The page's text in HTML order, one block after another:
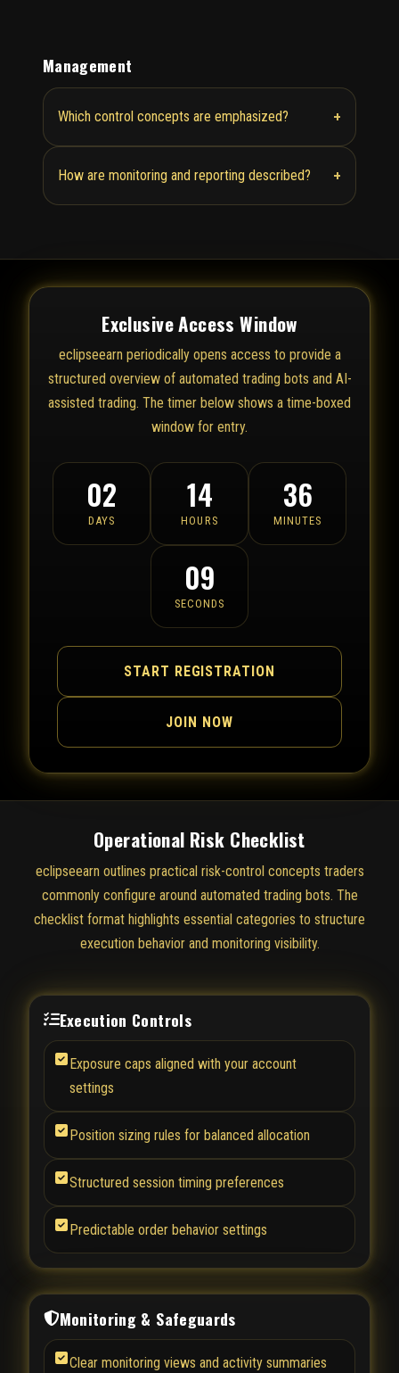
Management
Which control concepts are emphasized? +
How are monitoring and reporting described? +
Exclusive Access Window
eclipseearn periodically opens access to provide a
structured overview of automated trading bots and AI-
assisted trading. The timer below shows a time-boxed
window for entry.
02
DAYS
14
HOURS
36
MINUTES
09
SECONDS
START REGISTRATION
JOIN NOW
Operational Risk Checklist
eclipseearn outlines practical risk-control concepts traders
commonly configure around automated trading bots. The
checklist format highlights essential categories to structure
execution behavior and monitoring visibility.
Execution Controls
Exposure caps aligned with your account
settings
Position sizing rules for balanced allocation
Structured session timing preferences
Predictable order behavior settings
Monitoring & Safeguards
Clear monitoring views and activity summaries